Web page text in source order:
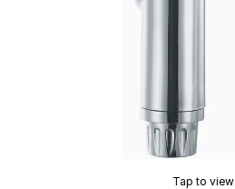
Tap to view